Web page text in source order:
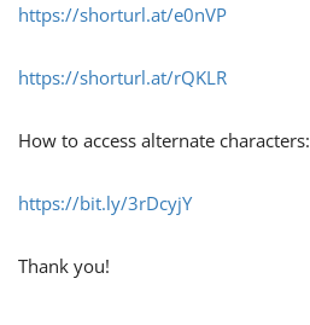
https://shorturl.at/e0nVP
https://shorturl.at/rQKLR
How to access alternate characters:
https://bit.ly/3rDcyjY
Thank you!